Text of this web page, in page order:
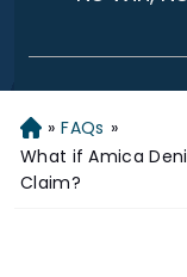
Home
» FAQs »
What if Amica
Claim?